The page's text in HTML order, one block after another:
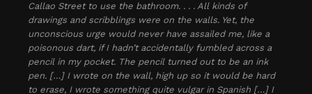
Callao Street to use the bathroom. . . . All kinds of
drawings and scribblings were on the walls. Yet, the
unconscious urge would never have assailed me, like a
poisonous dart, if I hadn’t accidentally fumbled across a
pencil in my pocket. The pencil turned out to be an ink
pen. […] I wrote on the wall, high up so it would be hard
to erase, I wrote something quite vulgar in Spanish […] I